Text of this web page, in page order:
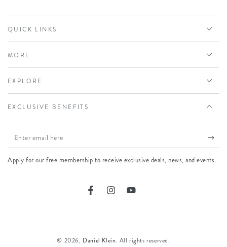
QUICK LINKS
MORE
EXPLORE
EXCLUSIVE BENEFITS
Enter
email
here
Apply for our free membership to receive exclusive deals, news, and events.
FacebookInstagramYouTube
© 2026, Daniel Klein. All rights reserved.